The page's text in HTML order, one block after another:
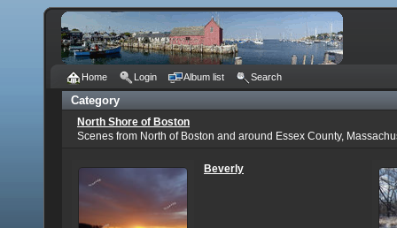
Home Login Album list Search
Category
North Shore of Boston
Scenes from North of Boston and around Essex County,
Beverly